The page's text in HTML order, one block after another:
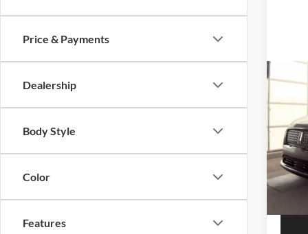
Price & Payments
Dealership
Body Style
Color
Features
VIN: